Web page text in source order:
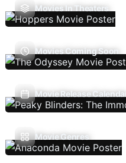
Movies In Theaters
Movies Coming Soon
Movie Release Calendar
Movie Genres